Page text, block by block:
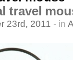
travel
23rd, 2011 - in